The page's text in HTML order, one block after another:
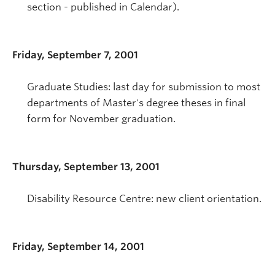
section - published in Calendar).
Friday, September 7, 2001
Graduate Studies: last day for submission to most
departments of Master's degree theses in final
form for November graduation.
Thursday, September 13, 2001
Disability Resource Centre: new client orientation.
Friday, September 14, 2001